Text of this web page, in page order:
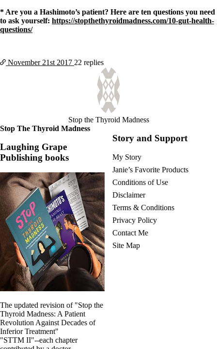
* Are you a Hashimoto’s patient? Here are ten questions you need
to ask yourself: https://stopthethyroidmadness.com/10-gut-health-
questions/
November 21st 2017 22 replies
Stop the Thyroid Madness
Stop The Thyroid Madness
Laughing Grape
Publishing books
The updated revision of "Stop the
Thyroid Madness: A Patient
Revolution Against Decades of
Inferior Treatment"
"STTM II"--each chapter
Story and Support
My Story
Janie’s Favorite Products
Conditions of Use
Disclaimer
Terms & Conditions
Privacy Policy
Contact Me
Site Map